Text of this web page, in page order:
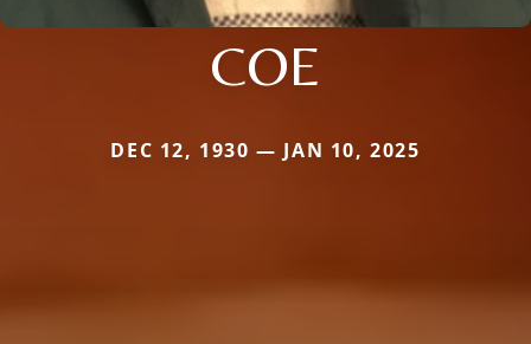
COE
DEC 12, 1930 — JAN 10, 2025